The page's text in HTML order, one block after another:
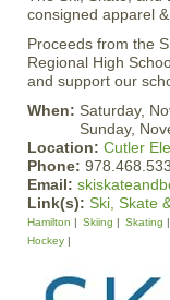
consigned apparel
Proceeds from the
Regional High
and support our
When: Saturday,
Sunday,
Location: Cutler
Phone:
Email:
Link(s): Ski, Skate
Hamilton Skiing Skating
Hockey